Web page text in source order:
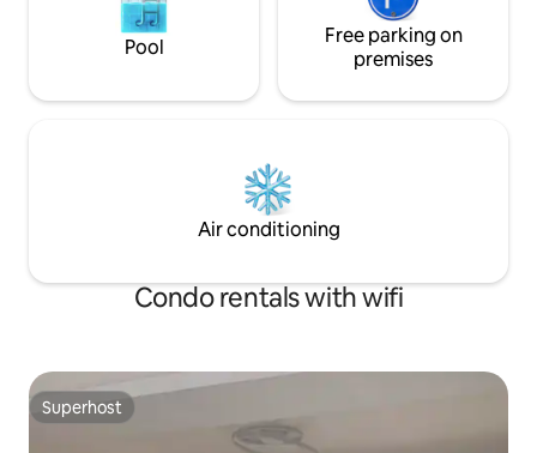
Pool
Free parking on
premises
Air conditioning
Condo rentals with wifi
Superhost
Superhost